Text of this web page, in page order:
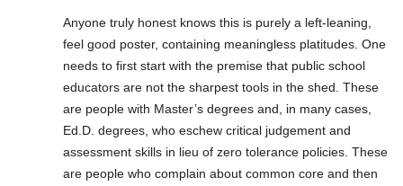
Anyone truly honest knows this is purely a left-leaning,
feel good poster, containing meaningless platitudes. One
needs to first start with the premise that public school
educators are not the sharpest tools in the shed. These
are people with Master’s degrees and, in many cases,
Ed.D. degrees, who eschew critical judgement and
assessment skills in lieu of zero tolerance policies. These
are people who complain about common core and then